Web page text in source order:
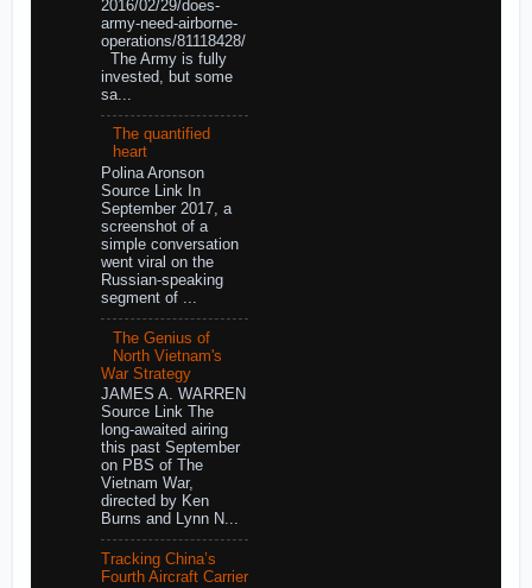
2016/02/29/does-
army-need-airborne-
operations/81118428/
The Army is fully
invested, but some
sa...
The quantified
heart
Polina Aronson
Source Link In
September 2017, a
screenshot of a
simple conversation
went viral on the
Russian-speaking
segment of ...
The Genius of
North Vietnam's
War Strategy
JAMES A. WARREN
Source Link The
long-awaited airing
this past September
on PBS of The
Vietnam War,
directed by Ken
Burns and Lynn N...
Tracking China’s
Fourth Aircraft Carrier